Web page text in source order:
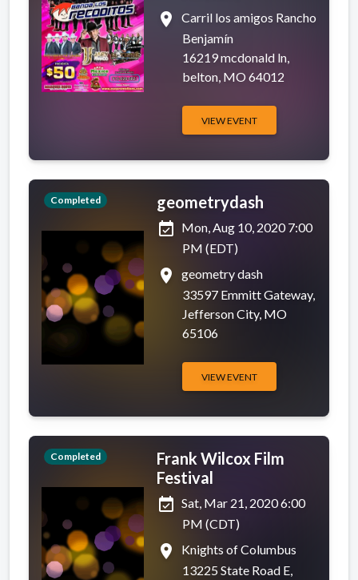
place
Carril los amigos Rancho
Benjamín
16219 mcdonald ln,
belton, MO 64012
VIEW EVENT
Completed
geometrydash
event_available Mon, Aug 10, 2020 7:00
PM (EDT)
place
geometry dash
33597 Emmitt Gateway,
Jefferson City, MO
65106
VIEW EVENT
Completed
Frank Wilcox Film
Festival
event_available Sat, Mar 21, 2020 6:00
PM (CDT)
place
Knights of Columbus
13225 State Road E,